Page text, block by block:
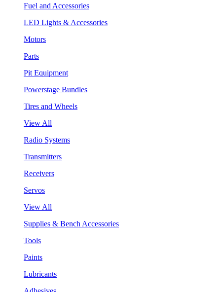
Fuel and Accessories
LED Lights & Accessories
Motors
Parts
Pit Equipment
Powerstage Bundles
Tires and Wheels
View All
Radio Systems
Transmitters
Receivers
Servos
View All
Supplies & Bench Accessories
Tools
Paints
Lubricants